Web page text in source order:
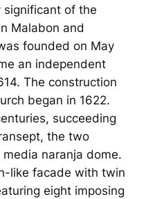
significant of the
Malabon and
founded on May
an independent
The construction
began in 1622.
succeeding
the two
naranja dome.
like facade with twin
eight imposing